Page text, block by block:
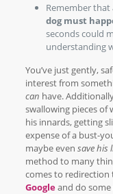
Remember that
dog must
seconds could
understanding
You’ve just gently,
interest from
can have.
swallowing pieces of
his innards, getting
expense of a bust-
maybe even save his
method to many
comes to redirection
Googleand do some